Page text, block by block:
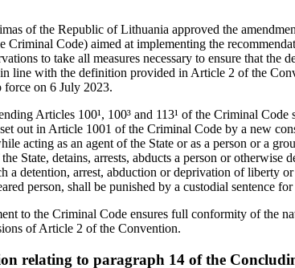
of the Republic of Lithuania approved the
Criminal Code) aimed at implementing the
to take all measures necessary to ensure that the
line with the definition provided in Article 2 of the
on 6 July 2023.
Articles 100¹, 100³ and 113¹ of the Criminal Code
out in Article 1001 of the Criminal Code by a new
acting as an agent of the State or as a person or a
State, detains, arrests, abducts a person or
a detention, arrest, abduction or deprivation of liberty
person, shall be punished by a custodial sentence
to the Criminal Code ensures full conformity of the
of Article 2 of the Convention.
relating to paragraph 14 of the